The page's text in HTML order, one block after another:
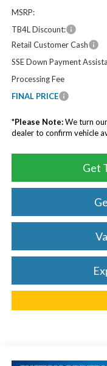
MSRP:
TB4L Discount:
Retail Customer Cash
SSE Down Payment
Processing Fee
FINAL PRICE
*Please Note:We turn
dealer to confirm vehicle
Get